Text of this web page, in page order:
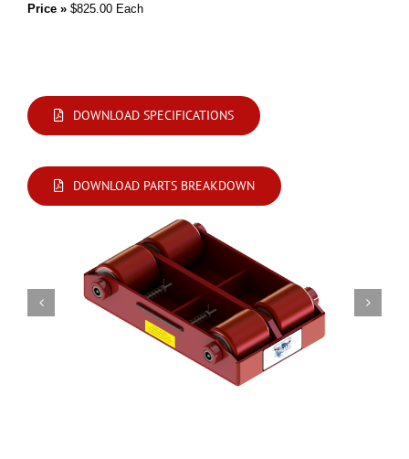
Price » $825.00 Each
DOWNLOAD SPECIFICATIONS
DOWNLOAD PARTS BREAKDOWN